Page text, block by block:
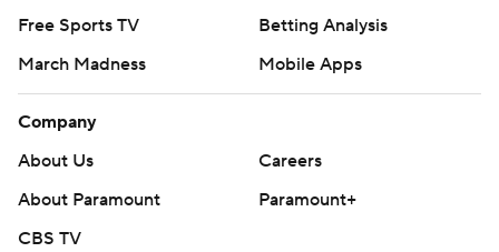
Free Sports TV
Betting Analysis
March Madness
Mobile Apps
Company
About Us
Careers
About Paramount
Paramount+
CBS TV